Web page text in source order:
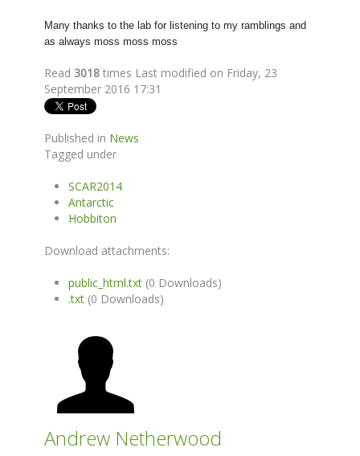
Many thanks to the lab for listening to my ramblings and
as always moss moss moss
Read 3018 times Last modified on Friday, 23
September 2016 17:31
Published in News
Tagged under
SCAR2014
Antarctic
Hobbiton
Download attachments:
public_html.txt (0 Downloads)
.txt (0 Downloads)
Andrew Netherwood